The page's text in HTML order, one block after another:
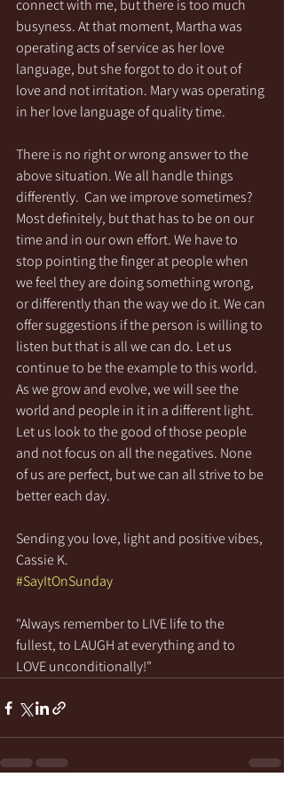
connect with me, but there is too much
busyness. At that moment, Martha was
operating acts of service as her love
language, but she forgot to do it out of
love and not irritation. Mary was operating
in her love language of quality time.
There is no right or wrong answer to the
above situation. We all handle things
differently.  Can we improve sometimes?
Most definitely, but that has to be on our
time and in our own effort. We have to
stop pointing the finger at people when
we feel they are doing something wrong,
or differently than the way we do it. We can
offer suggestions if the person is willing to
listen but that is all we can do. Let us
continue to be the example to this world.
As we grow and evolve, we will see the
world and people in it in a different light.
Let us look to the good of those people
and not focus on all the negatives. None
of us are perfect, but we can all strive to be
better each day.
Sending you love, light and positive vibes,
Cassie K.
#SayItOnSunday
"Always remember to LIVE life to the
fullest, to LAUGH at everything and to
LOVE unconditionally!"